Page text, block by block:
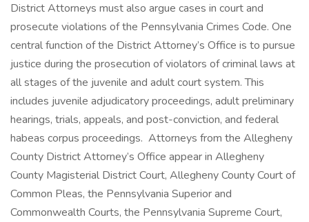
District Attorneys must also argue cases in court and
prosecute violations of the Pennsylvania Crimes Code. One
central function of the District Attorney’s Office is to pursue
justice during the prosecution of violators of criminal laws at
all stages of the juvenile and adult court system. This
includes juvenile adjudicatory proceedings, adult preliminary
hearings, trials, appeals, and post-conviction, and federal
habeas corpus proceedings. Attorneys from the Allegheny
County District Attorney’s Office appear in Allegheny
County Magisterial District Court, Allegheny County Court of
Common Pleas, the Pennsylvania Superior and
Commonwealth Courts, the Pennsylvania Supreme Court,